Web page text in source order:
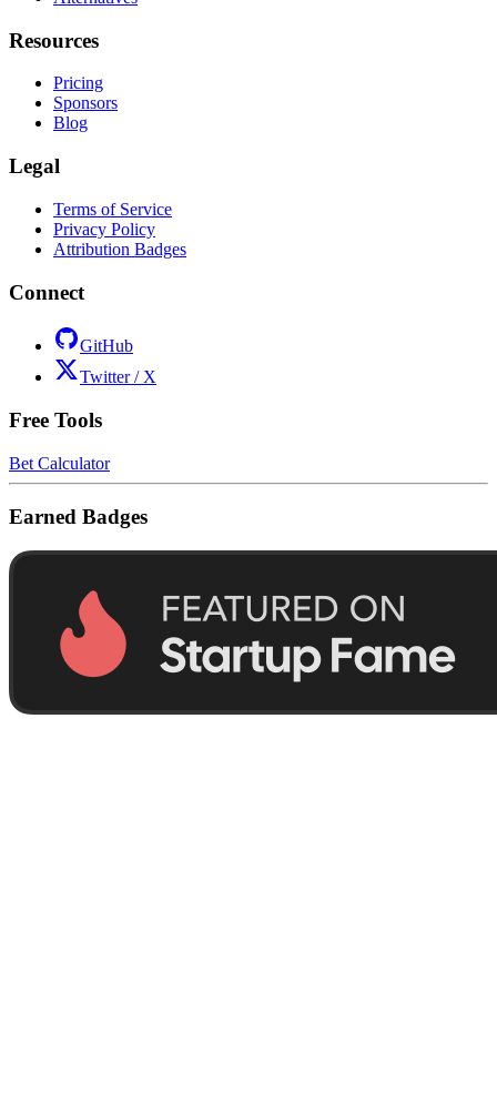
Resources
Pricing
Sponsors
Blog
Legal
Terms of Service
Privacy Policy
Attribution Badges
Connect
GitHub
Twitter / X
Free Tools
Bet Calculator
Earned Badges